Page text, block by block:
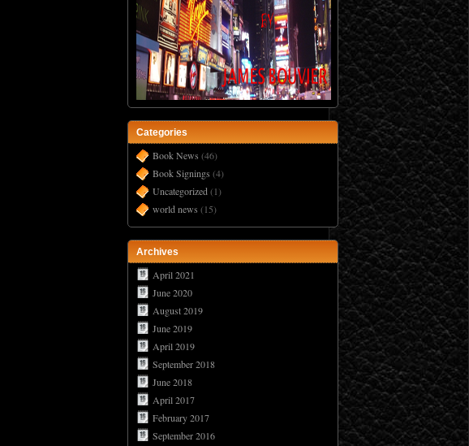
Categories
Book News (46)
Book Signings (4)
Uncategorized (1)
world news (15)
Archives
April 2021
June 2020
August 2019
June 2019
April 2019
September 2018
June 2018
April 2017
February 2017
September 2016